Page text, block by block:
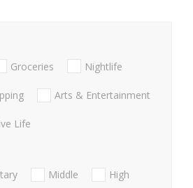
Groceries Nightlife
Arts & Entertainment
Life
Middle
High